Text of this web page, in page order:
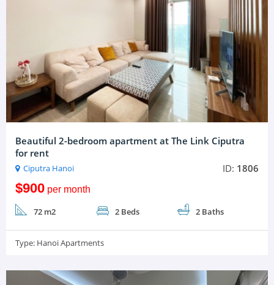
Beautiful 2-bedroom apartment at The Link Ciputra
for rent
Ciputra Hanoi ID: 1806
$900per month
72 m2 2 Beds 2 Baths
Type: Hanoi Apartments